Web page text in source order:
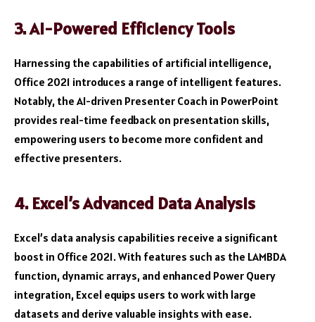
3. AI-Powered Efficiency Tools
Harnessing the capabilities of artificial intelligence,
Office 2021 introduces a range of intelligent features.
Notably, the AI-driven Presenter Coach in PowerPoint
provides real-time feedback on presentation skills,
empowering users to become more confident and
effective presenters.
4. Excel’s Advanced Data Analysis
Excel’s data analysis capabilities receive a significant
boost in Office 2021. With features such as the LAMBDA
function, dynamic arrays, and enhanced Power Query
integration, Excel equips users to work with large
datasets and derive valuable insights with ease.